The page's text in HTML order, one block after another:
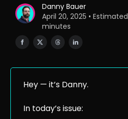
Danny Bauer
April 20, 2025 •
minutes
Hey — it’s Danny.
In today’s issue: